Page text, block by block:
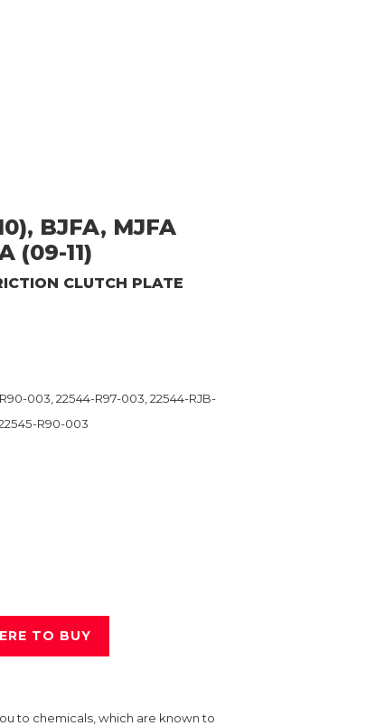
BJFA, MJFA
(09-11)
CLUTCH PLATE
003, 22544-R97-003, 22544-RJB-
R90-003
TO BUY
to chemicals, which are known to